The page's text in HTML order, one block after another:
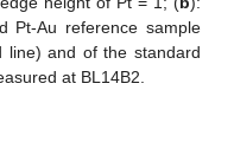
Pt-Au reference sample
line) and of the standard
at BL14B2.